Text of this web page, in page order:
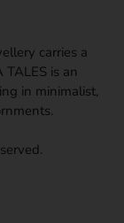
carries a
is an
in minimalist,